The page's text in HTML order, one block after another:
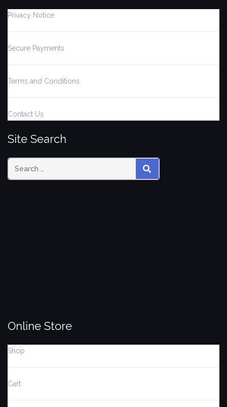
Privacy Notice
Secure Payments
Terms and Conditions
Contact Us
Site Search
Search SEARCH
Online Store
Shop
Cart